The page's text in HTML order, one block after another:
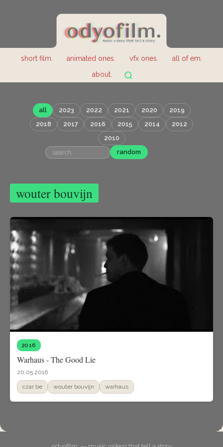
short film. animated ones. vfx ones.
all of em.
about.
all 2023 2022 2021 2020
2019
2018
2017 2016 2015 2014
2012
2010
random
wouter bouvijn
2016
Warhaus - The Good Lie
20.05.2016
czar be wouter bouvijn warhaus